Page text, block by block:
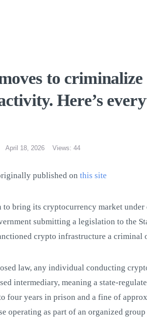
to
Here’s
April 18, 2026 Views: 44
published on this site
to bring its cryptocurrency market
submitting a legislation to the
crypto infrastructure a criminal
law, any individual conducting
intermediary, meaning a state-
four years in prison and a fine of
operating as part of an organized